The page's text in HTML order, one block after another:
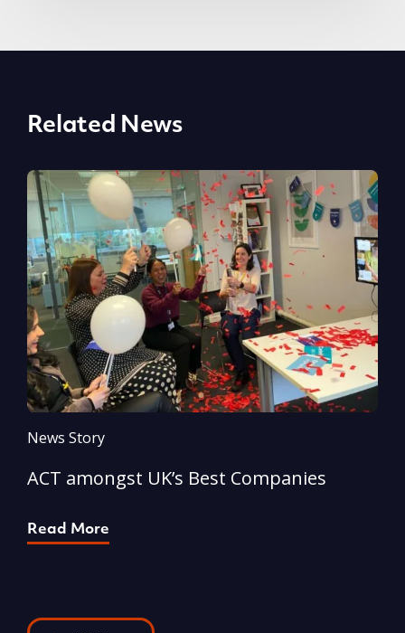
Related News
News Story
ACT amongst UK’s Best Companies
Read More